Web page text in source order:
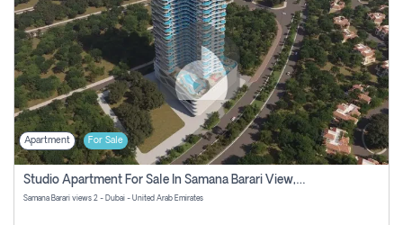
Apartment For Sale
Studio Apartment For Sale In Samana Barari View, Dubai
Samana Barari views 2 - Dubai - United Arab Emirates